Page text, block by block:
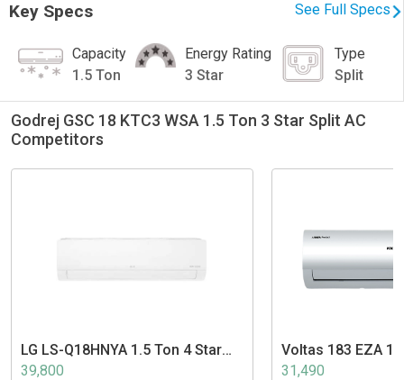
Key Specs See Full Specs
Capacity
1.5 Ton
Energy Rating
3 Star
Type
Split
Godrej GSC 18 KTC3 WSA 1.5 Ton 3 Star Split AC
Competitors
LG LS-Q18HNYA 1.5 Ton 4 Star
Inverter Split AC
39,800
Voltas 183 EZA
Split AC
31,490